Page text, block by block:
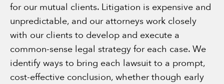
for our mutual clients. Litigation is expensive and
unpredictable, and our attorneys work closely
with our clients to develop and execute a
common-sense legal strategy for each case. We
identify ways to bring each lawsuit to a prompt,
cost-effective conclusion, whether though early